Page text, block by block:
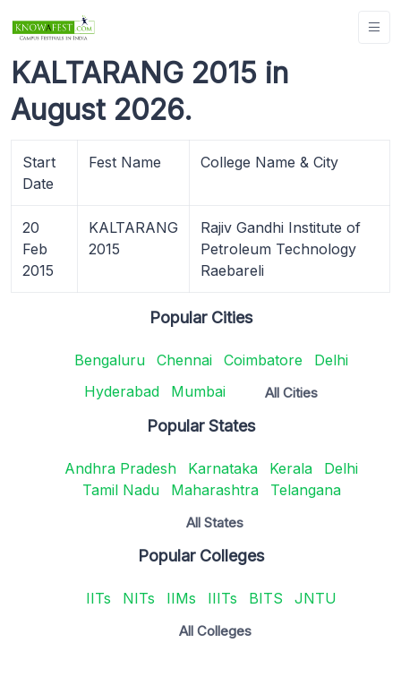
KALTARANG 2015 in
August 2026.
Start
Date
Fest Name College Name & City
20
Feb
2015
KALTARANG
2015
Rajiv Gandhi Institute of
Petroleum Technology
Raebareli
Popular Cities
Bengaluru Chennai Coimbatore
Delhi
Hyderabad
Mumbai All Cities
Popular States
Andhra Pradesh Karnataka Kerala
Delhi
Tamil Nadu
Maharashtra Telangana
All States
Popular Colleges
IITs NITs IIMs IIITs BITS JNTU
All Colleges